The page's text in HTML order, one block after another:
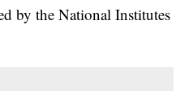
by the National Institutes